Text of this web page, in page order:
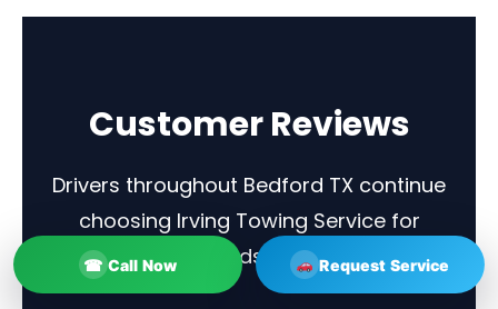
Customer Reviews
Drivers throughout Bedford TX continue
choosing Irving Towing Service for
towing and roadside assistance.
☎ Call Now Request Service